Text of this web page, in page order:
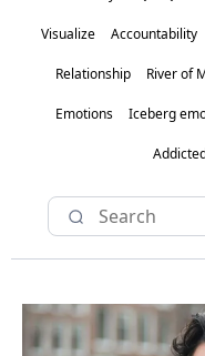
Visualize Accountability
Relationship River of
Emotions Iceberg